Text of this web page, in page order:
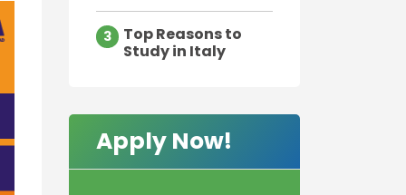
3
Top Reasons to
Study in Italy
Apply Now!